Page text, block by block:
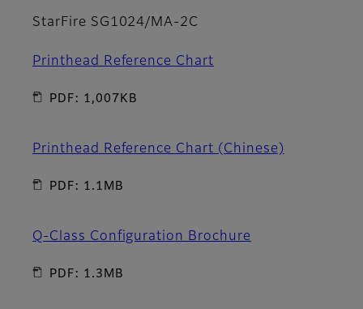
StarFire SG1024/MA-2C
Printhead Reference Chart
PDF: 1,007KB
Printhead Reference Chart (Chinese)
PDF: 1.1MB
Q-Class Configuration Brochure
PDF: 1.3MB